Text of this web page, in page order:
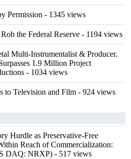
Permission - 1345 views
the Federal Reserve - 1194 views
Multi-Instrumentalist & Producer.
1.9 Million Project
- 1034 views
to Television and Film - 924 views
Hurdle as Preservative-Free
Reach of Commercialization:
DAQ: NRXP) - 517 views